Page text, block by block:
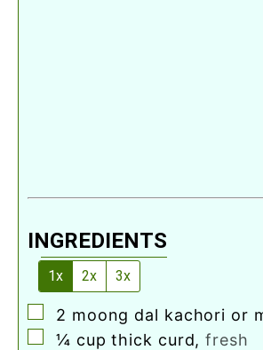
INGREDIENTS
1x 2x 3x
▢
2 moong dal kachori or
▢
¼ cup thick curd,fresh